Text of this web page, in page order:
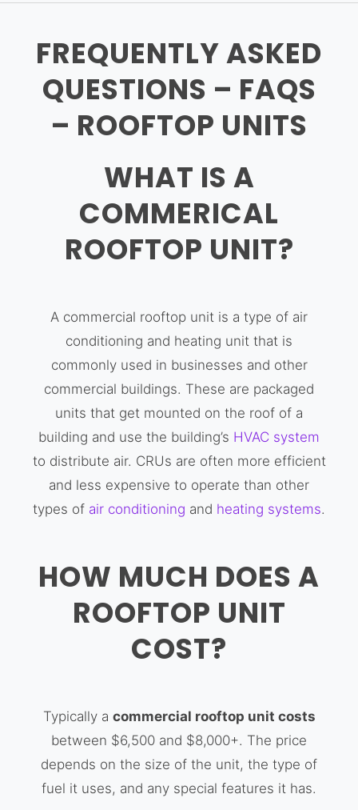
FREQUENTLY ASKED
QUESTIONS – FAQS
– ROOFTOP UNITS
WHAT IS A
COMMERICAL
ROOFTOP UNIT?
A commercial rooftop unit is a type of air
conditioning and heating unit that is
commonly used in businesses and other
commercial buildings. These are packaged
units that get mounted on the roof of a
building and use the building’s HVAC system
to distribute air. CRUs are often more efficient
and less expensive to operate than other
types of air conditioning and heating systems.
HOW MUCH DOES A
ROOFTOP UNIT
COST?
Typically a commercial rooftop unit costs
between $6,500 and $8,000+. The price
depends on the size of the unit, the type of
fuel it uses, and any special features it has.